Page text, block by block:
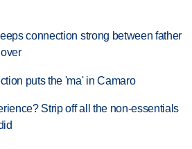
connection strong between father
puts the 'ma' in Camaro
Strip off all the non-essentials